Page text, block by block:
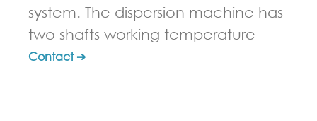
system. The dispersion machine has
two shafts working temperature
Contact ➔